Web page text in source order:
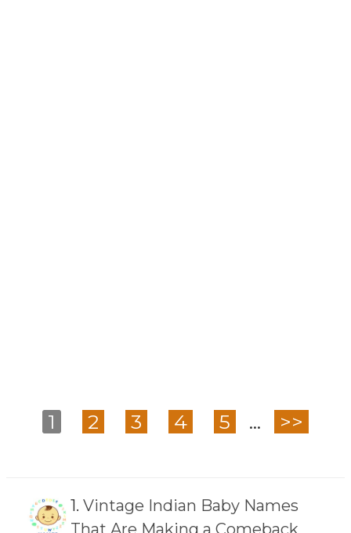
1 2 3 4 5 ... >>
1. Vintage Indian Baby Names
That Are Making a Comeback